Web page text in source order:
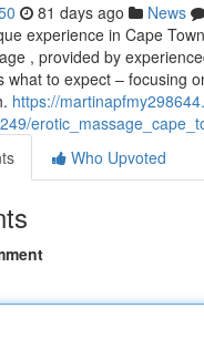
81 days ago News
experience in Cape
, provided by
what to expect – focusing
https://
Who Upvoted